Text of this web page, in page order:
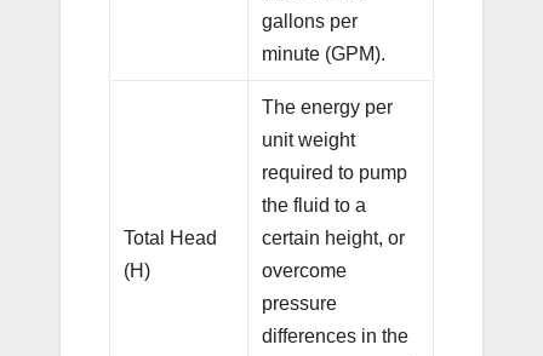
gallons per
minute (GPM).
Total Head
(H)
The energy per
unit weight
required to pump
the fluid to a
certain height, or
overcome
pressure
differences in the